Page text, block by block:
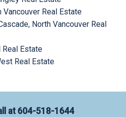
Vancouver Real Estate
North Vancouver Real
Real Estate
Real Estate
at 604-518-1644